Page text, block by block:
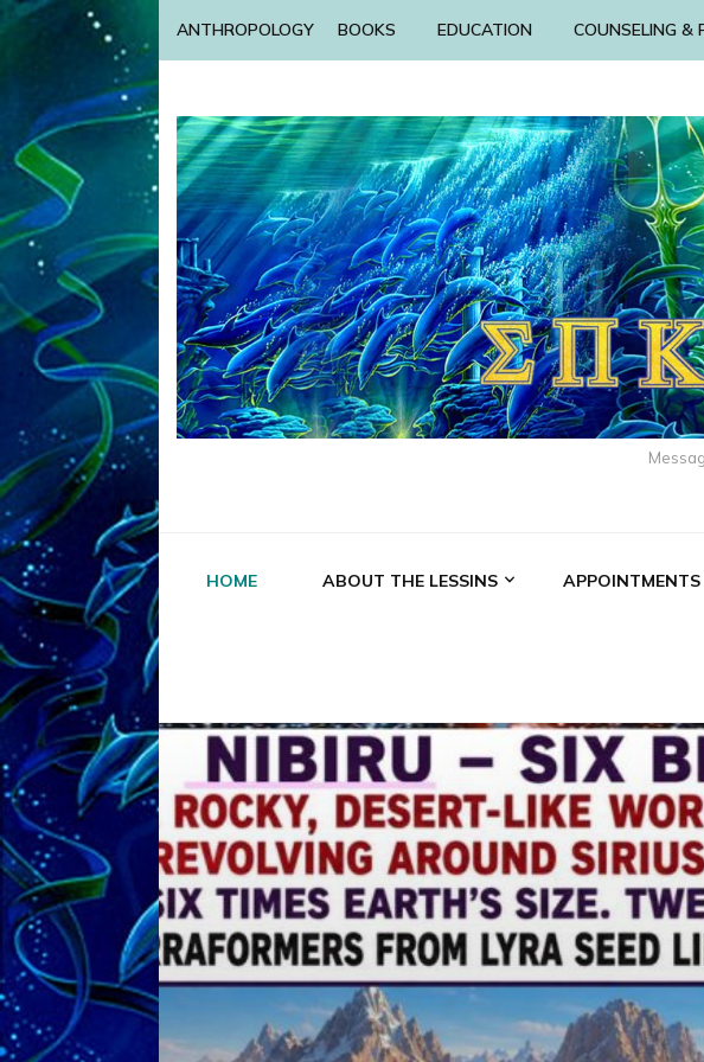
ANTHROPOLOGY BOOKS EDUCATION COUNSELING &
HOME ABOUT THE LESSINS APPOINTMENTS
ABGAL ALALU
ANZU AQUARIAN
ENKI ENKI SPEAKS